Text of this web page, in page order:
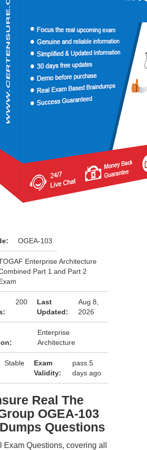
OGEA-103
Enterprise Architecture
Part 1 and Part 2
200
Last
Updated:
Aug 8,
2026
Enterprise
Architecture
Stable
Exam
Validity:
pass 5
days ago
Real The
OGEA-103
Questions
Exam Questions, covering all